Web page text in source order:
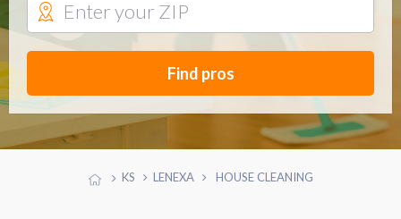
Find pros
KS LENEXA HOUSE CLEANING